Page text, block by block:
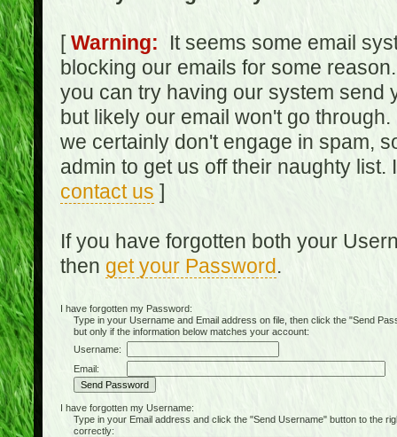
[Warning: It seems some email
blocking our emails for some
you can try having our system send
but likely our email won't go
we certainly don't engage in spam,
admin to get us off their naughty
contact us ]
If you have forgotten both your
then get your Password.
I have forgotten my Password:
Type in your Username and Email address on file, then click the "Send
but only if the information below matches your account:
Username:
Email:
I have forgotten my Username:
Type in your Email address and click the "Send Username" button to the
correctly: